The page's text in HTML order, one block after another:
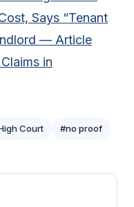
Says “Tenant
— Article
in
Court #no proof